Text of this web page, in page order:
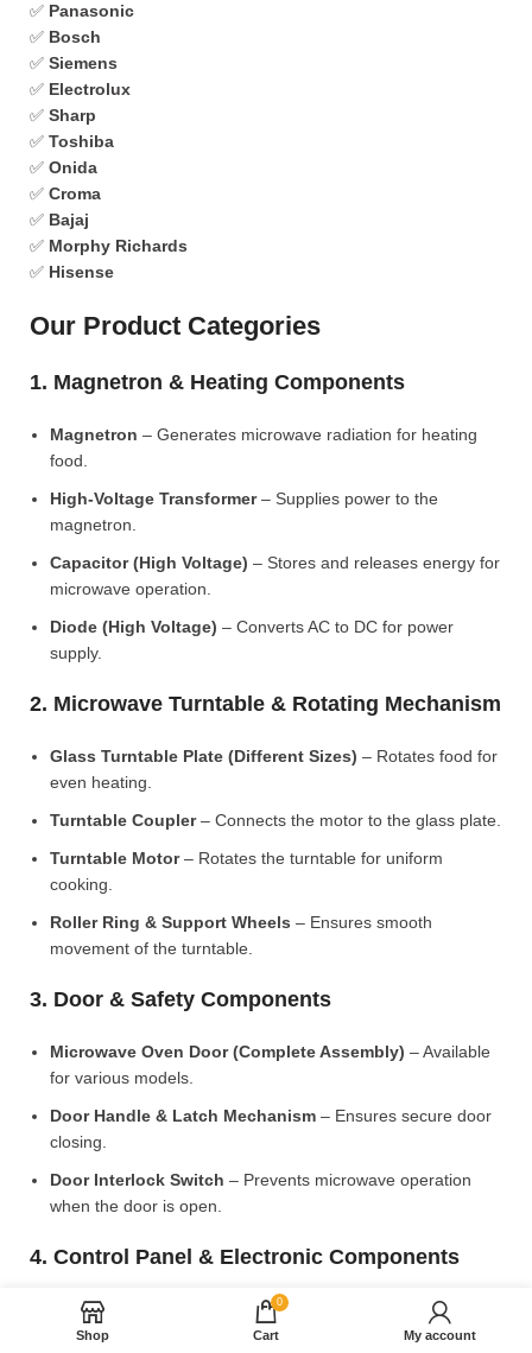
✅ Panasonic
✅ Bosch
✅ Siemens
✅ Electrolux
✅ Sharp
✅ Toshiba
✅ Onida
✅ Croma
✅ Bajaj
✅ Morphy Richards
✅ Hisense
Our Product Categories
1. Magnetron & Heating Components
Magnetron – Generates microwave radiation for heating
food.
High-Voltage Transformer– Supplies power to the
magnetron.
Capacitor (High Voltage) – Stores and releases energy for
microwave operation.
Diode (High Voltage) – Converts AC to DC for power
supply.
2. Microwave Turntable & Rotating Mechanism
Glass Turntable Plate (Different Sizes) – Rotates food for
even heating.
Turntable Coupler– Connects the motor to the glass plate.
Turntable Motor– Rotates the turntable for uniform
cooking.
Roller Ring & Support Wheels – Ensures smooth
movement of the turntable.
3. Door & Safety Components
Microwave Oven Door (Complete Assembly) – Available
for various models.
Door Handle & Latch Mechanism – Ensures secure door
closing.
Door Interlock Switch – Prevents microwave operation
when the door is open.
4. Control Panel & Electronic Components
Microwave PCB Board (Main Control Board)
– Manages
heating and cooking functions.
Shop
0
Cart My account